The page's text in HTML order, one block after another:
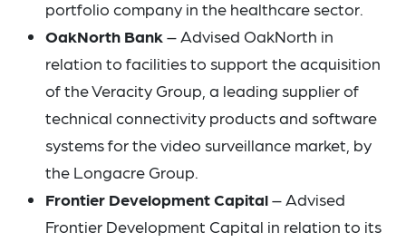
portfolio company in the healthcare sector.
OakNorth Bank – Advised OakNorth in
relation to facilities to support the acquisition
of the Veracity Group, a leading supplier of
technical connectivity products and software
systems for the video surveillance market, by
the Longacre Group.
Frontier Development Capital– Advised
Frontier Development Capital in relation to its